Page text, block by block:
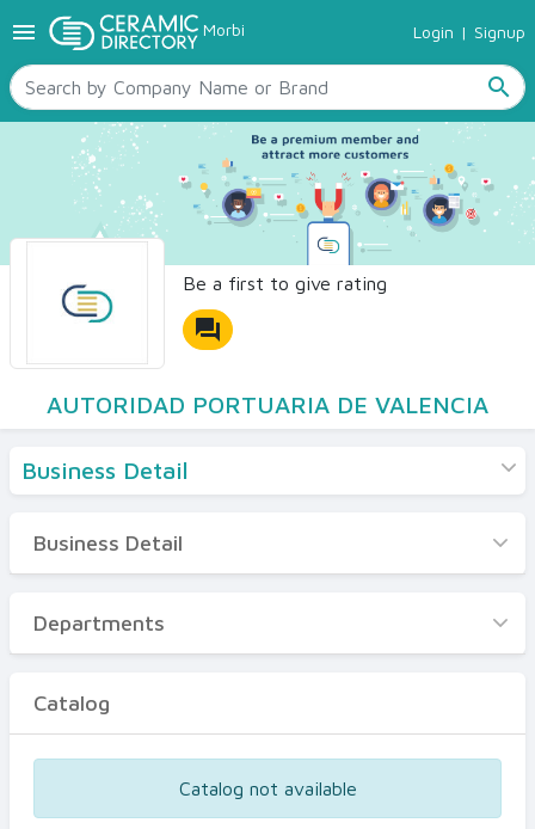
menu Morbi Login | Signup
search
TILES
SANITARYWARE
RAW MATERIALS
CERAMIC SIZES
CONTACT US
Ceramic Directory Seller
Be a first to give rating
forum
AUTORIDAD PORTUARIA DE VALENCIA
Business Detail
Business Detail
Departments
Certificates
Business Detail
Departments
Catalog
Catalog not available